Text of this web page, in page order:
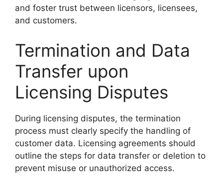
and foster trust between licensors, licensees,
and customers.
Termination and Data
Transfer upon
Licensing Disputes
During licensing disputes, the termination
process must clearly specify the handling of
customer data. Licensing agreements should
outline the steps for data transfer or deletion to
prevent misuse or unauthorized access.